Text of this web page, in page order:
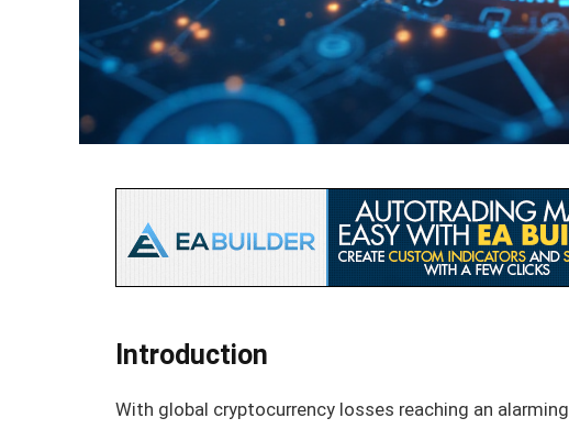
Introduction
With global cryptocurrency losses reaching an alarming